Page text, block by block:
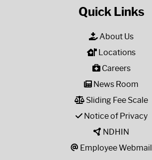
Quick Links
About Us
Locations
Careers
News Room
Sliding Fee Scale
Notice of Privacy
NDHIN
Employee Webmail